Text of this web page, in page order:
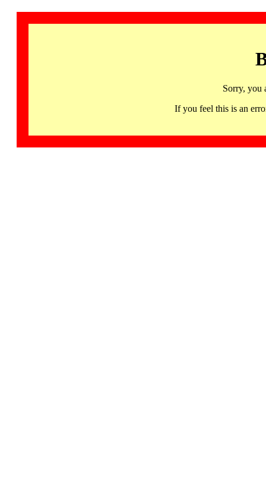
Sorry, you
If you feel this is an